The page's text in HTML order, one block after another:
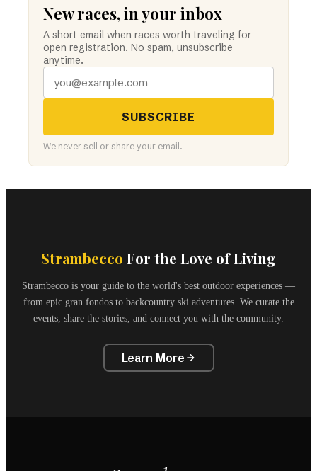
New races, in your inbox
A short email when races worth traveling for
open registration. No spam, unsubscribe
anytime.
SUBSCRIBE
We never sell or share your email.
Strambecco For the Love of Living
Strambecco is your guide to the world's best outdoor experiences —
from epic gran fondos to backcountry ski adventures. We curate the
events, share the stories, and connect you with the community.
Learn More